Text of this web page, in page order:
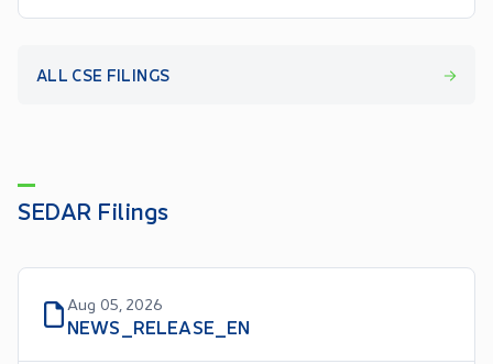
ALL CSE FILINGS
SEDAR Filings
Aug 05, 2026
NEWS_RELEASE_EN